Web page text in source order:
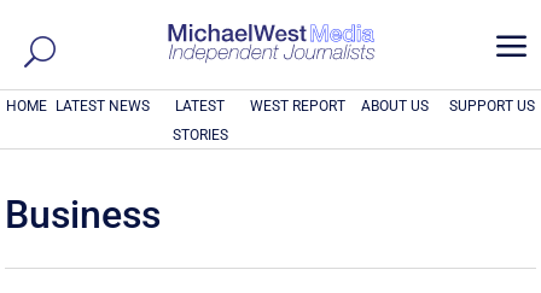
a
HOME LATEST NEWS
LATEST
STORIES
WEST REPORT ABOUT US SUPPORT US
Business